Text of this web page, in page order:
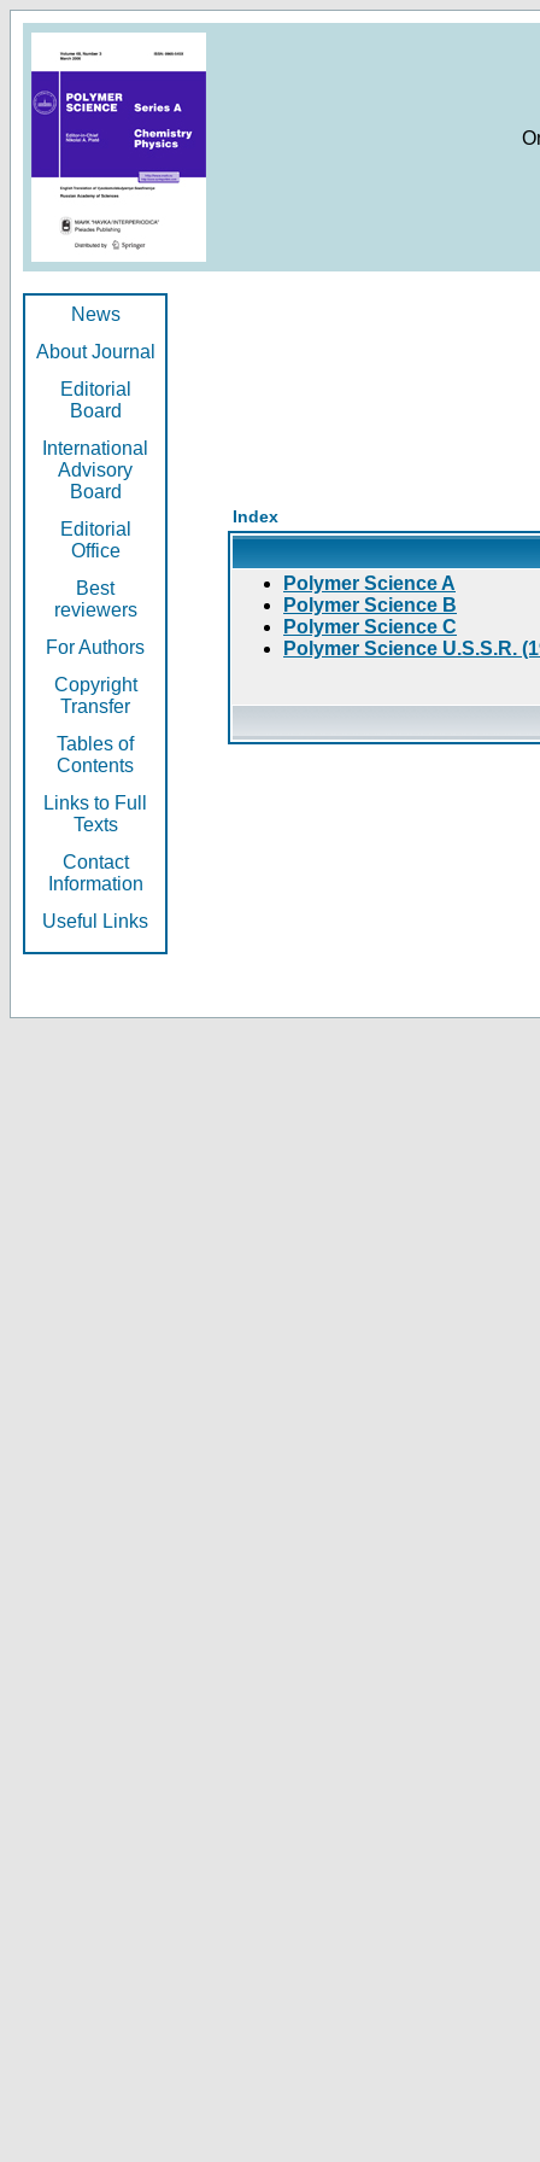
News
About Journal
Editorial
Board
International
Advisory
Board
Editorial
Office
Best
reviewers
For Authors
Copyright
Transfer
Tables of
Contents
Links to Full
Texts
Contact
Information
Useful Links
Index
Polymer Science A
Polymer Science B
Polymer Science C
Polymer Science U.S.S.R.